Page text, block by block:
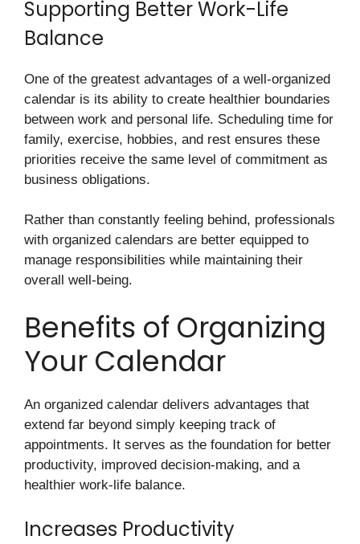
Supporting Better Work-Life
Balance
One of the greatest advantages of a well-organized
calendar is its ability to create healthier boundaries
between work and personal life. Scheduling time for
family, exercise, hobbies, and rest ensures these
priorities receive the same level of commitment as
business obligations.
Rather than constantly feeling behind, professionals
with organized calendars are better equipped to
manage responsibilities while maintaining their
overall well-being.
Benefits of Organizing
Your Calendar
An organized calendar delivers advantages that
extend far beyond simply keeping track of
appointments. It serves as the foundation for better
productivity, improved decision-making, and a
healthier work-life balance.
Increases Productivity